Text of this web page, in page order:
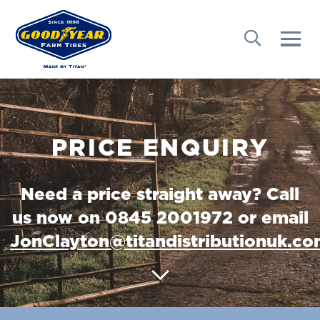
PRICE ENQUIRY
Need a price straight away? Call
us now on 0845 2001972 or email